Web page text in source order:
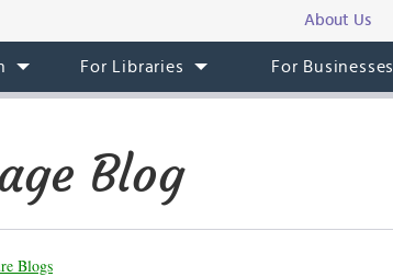
About Us
For Libraries For Businesses
Blog
Blogs